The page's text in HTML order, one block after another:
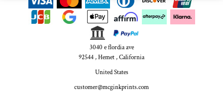
3040 e flordia ave
92544 , Hemet , California
United States
customer@mcginkprints.com